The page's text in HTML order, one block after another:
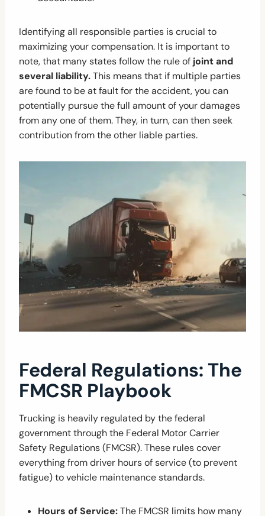
Identifying all responsible parties is crucial to
maximizing your compensation. It is important to
note, that many states follow the rule of joint and
several liability.This means that if multiple parties
are found to be at fault for the accident, you can
potentially pursue the full amount of your damages
from any one of them. They, in turn, can then seek
contribution from the other liable parties.
Federal Regulations: The
FMCSR Playbook
Trucking is heavily regulated by the federal
government through the Federal Motor Carrier
Safety Regulations (FMCSR). These rules cover
everything from driver hours of service (to prevent
fatigue) to vehicle maintenance standards.
Hours of Service:The FMCSR limits how many